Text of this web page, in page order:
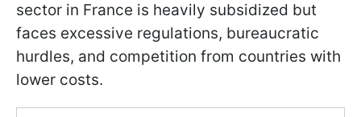
sector in France is heavily subsidized but
faces excessive regulations, bureaucratic
hurdles, and competition from countries with
lower costs.